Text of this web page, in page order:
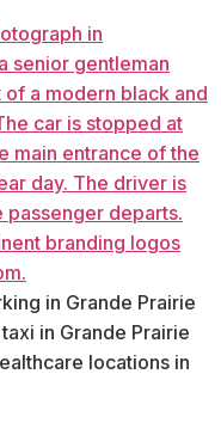
in Grande Prairie
in Grande Prairie
locations in